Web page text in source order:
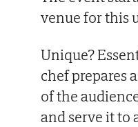
venue for this
Unique?
chef prepares
of the
and serve it to